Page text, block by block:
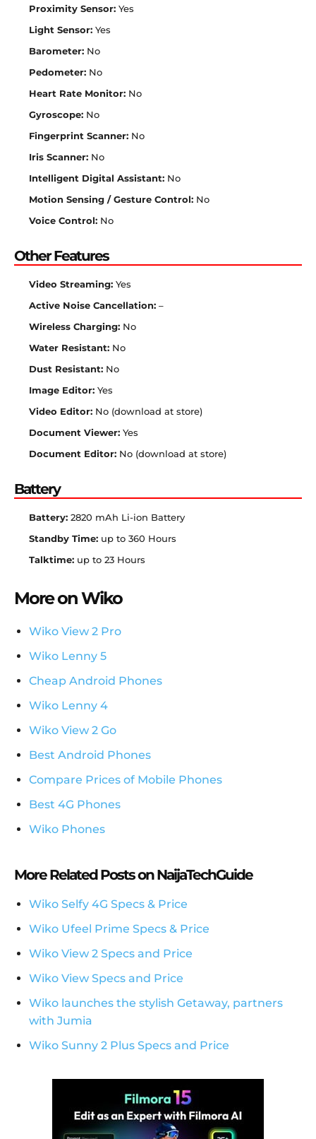
Proximity Sensor: Yes
Light Sensor: Yes
Barometer: No
Pedometer: No
Heart Rate Monitor: No
Gyroscope: No
Fingerprint Scanner: No
Iris Scanner: No
Intelligent Digital Assistant: No
Motion Sensing / Gesture Control: No
Voice Control: No
Other Features
Video Streaming: Yes
Active Noise Cancellation: –
Wireless Charging: No
Water Resistant: No
Dust Resistant: No
Image Editor: Yes
Video Editor: No (download at store)
Document Viewer: Yes
Document Editor: No (download at store)
Battery
Battery: 2820 mAh Li-ion Battery
Standby Time: up to 360 Hours
Talktime: up to 23 Hours
More on Wiko
Wiko View 2 Pro
Wiko Lenny 5
Cheap Android Phones
Wiko Lenny 4
Wiko View 2 Go
Best Android Phones
Compare Prices of Mobile Phones
Best 4G Phones
Wiko Phones
More Related Posts on NaijaTechGuide
Wiko Selfy 4G Specs & Price
Wiko Ufeel Prime Specs & Price
Wiko View 2 Specs and Price
Wiko View Specs and Price
Wiko launches the stylish Getaway, partners
with Jumia
Wiko Sunny 2 Plus Specs and Price